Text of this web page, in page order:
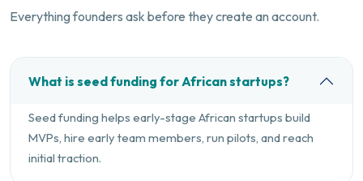
Everything founders ask before they create an account.
What is seed funding for African startups?
Seed funding helps early-stage African startups build
MVPs, hire early team members, run pilots, and reach
initial traction.